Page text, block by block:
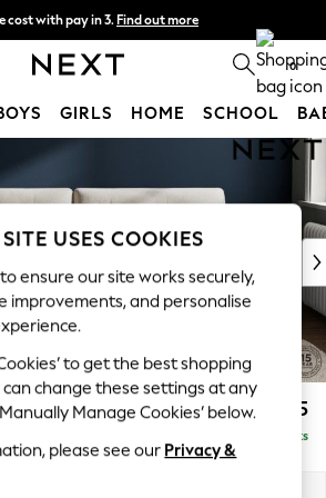
cost with pay in 3. Find out more
or home delivery available* T&Cs apply 0
GIRLS HOME SCHOOL
Social
Back £1,475
Delivered in 9 Weeks
USES COOKIES
ensure our site works securely,
improvements, and personalise
to get the best shopping
can change these settings at any
Manage Cookies’ below.
please see our Privacy &